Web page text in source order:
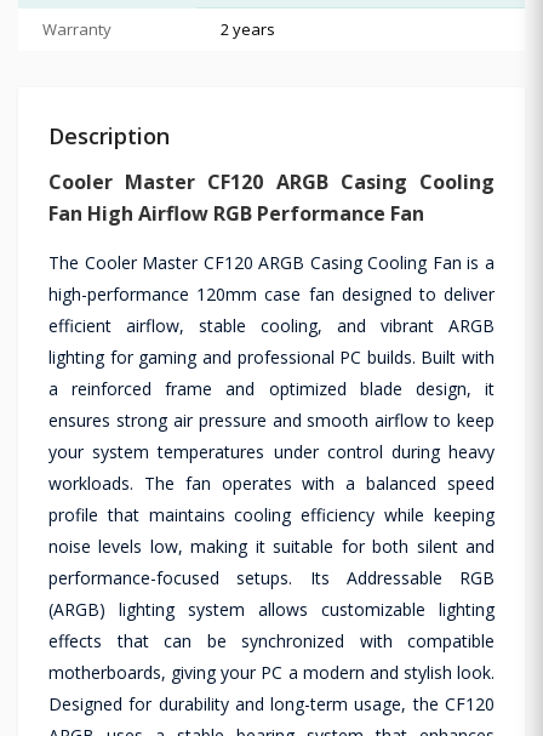
Warranty 2 years
Description
Cooler Master CF120 ARGB Casing Cooling
Fan High Airflow RGB Performance Fan
The Cooler Master CF120 ARGB Casing Cooling Fan is a
high-performance 120mm case fan designed to deliver
efficient airflow, stable cooling, and vibrant ARGB
lighting for gaming and professional PC builds. Built with
a reinforced frame and optimized blade design, it
ensures strong air pressure and smooth airflow to keep
your system temperatures under control during heavy
workloads. The fan operates with a balanced speed
profile that maintains cooling efficiency while keeping
noise levels low, making it suitable for both silent and
performance-focused setups. Its Addressable RGB
(ARGB) lighting system allows customizable lighting
effects that can be synchronized with compatible
motherboards, giving your PC a modern and stylish look.
Designed for durability and long-term usage, the CF120